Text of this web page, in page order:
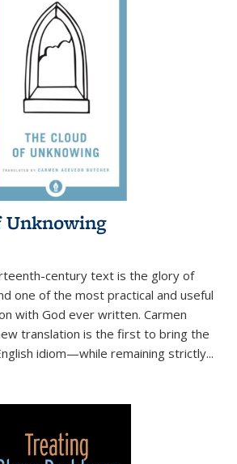
Unknowing
century text is the glory of
one of the most practical and useful
with God ever written. Carmen
translation is the first to bring the
idiom—while remaining strictly...